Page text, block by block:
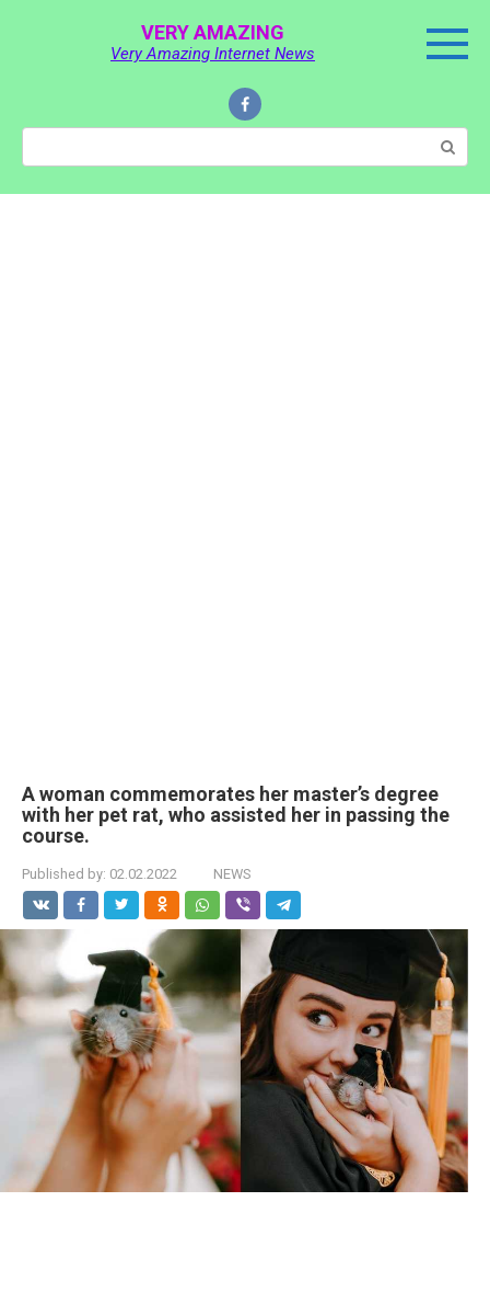
VERY AMAZING
Very Amazing Internet News
Search:
A woman commemorates her master’s degree
with her pet rat, who assisted her in passing the
course.
Published by: 02.02.2022 NEWS